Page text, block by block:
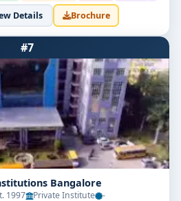
Details Brochure
#7
Bangalore
1997 Private Institute -